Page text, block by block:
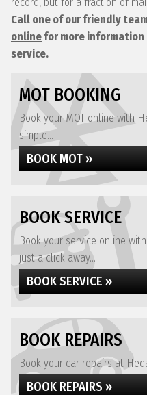
Call one of our friendly
online for more information
service.
MOT BOOKING
Book your MOT online with
simple...
BOOK MOT »
BOOK SERVICE
Book your service online
just a click away...
BOOK SERVICE »
BOOK REPAIRS
Book your car repairs at
BOOK REPAIRS »